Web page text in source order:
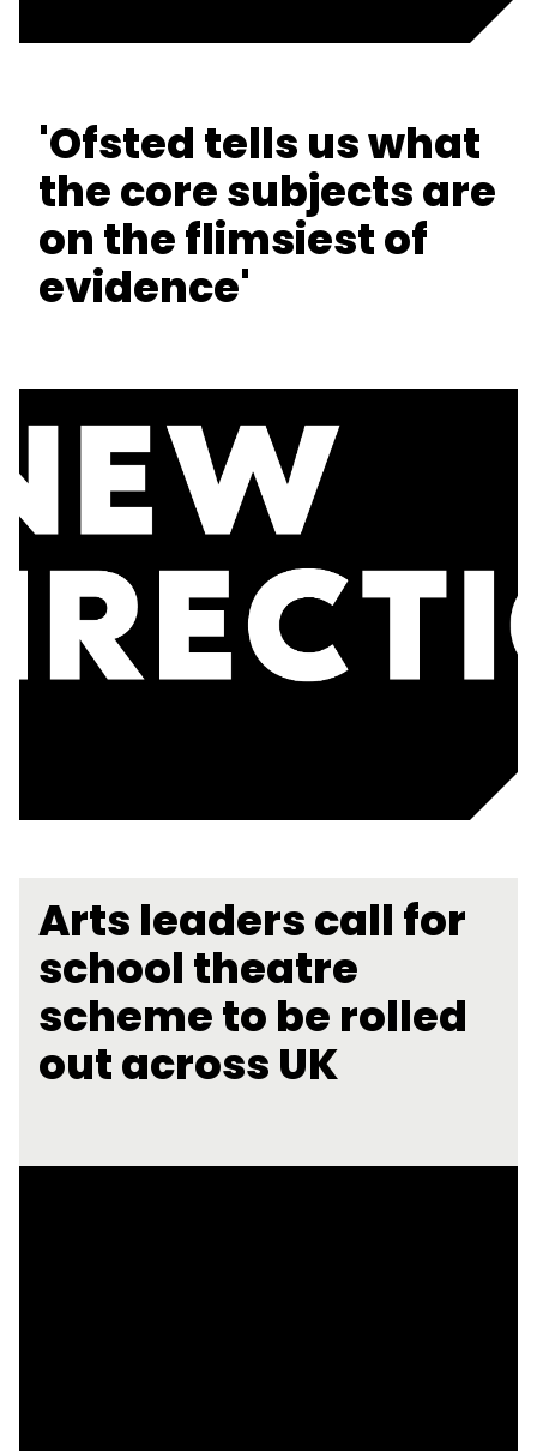
'Ofsted tells us what
the core subjects are
on the flimsiest of
evidence'
Arts leaders call for
school theatre
scheme to be rolled
out across UK